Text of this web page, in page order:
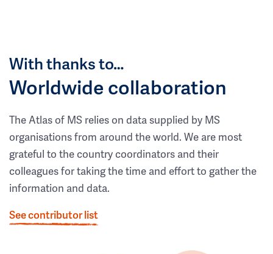
With thanks to…
Worldwide collaboration
The Atlas of MS relies on data supplied by MS
organisations from around the world. We are most
grateful to the country coordinators and their
colleagues for taking the time and effort to gather the
information and data.
See contributor list